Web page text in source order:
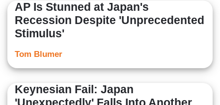
AP Is Stunned at Japan's
Recession Despite 'Unprecedented
Stimulus'
Tom Blumer
Keynesian Fail: Japan